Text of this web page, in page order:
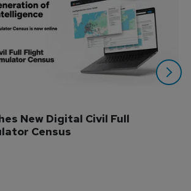
New Digital Civil Full
Census